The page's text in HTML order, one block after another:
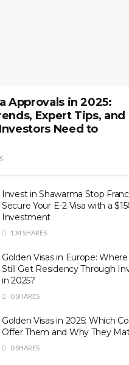
Approvals in 2025:
Expert Tips, and
Need to
Invest in Shawarma Stop
Secure Your E-2 Visa with a
Investment
134 SHARES
Golden Visas in Europe: Where
Still Get Residency Through
in 2025?
0 SHARES
Golden Visas in 2025: Which
Offer Them and Why They
0 SHARES